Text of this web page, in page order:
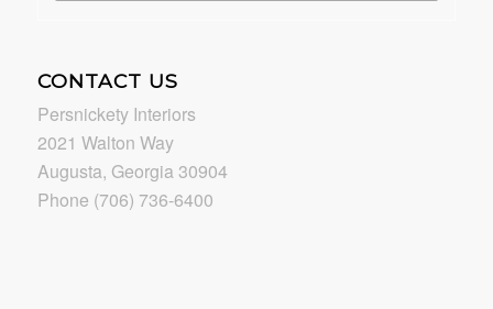
CONTACT US
Persnickety Interiors
2021 Walton Way
Augusta, Georgia 30904
Phone (706) 736-6400